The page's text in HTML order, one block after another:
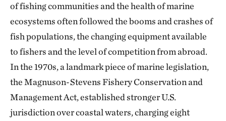
of fishing communities and the health of marine
ecosystems often followed the booms and crashes of
fish populations, the changing equipment available
to fishers and the level of competition from abroad.
In the 1970s, a landmark piece of marine legislation,
the Magnuson-Stevens Fishery Conservation and
Management Act, established stronger U.S.
jurisdiction over coastal waters, charging eight